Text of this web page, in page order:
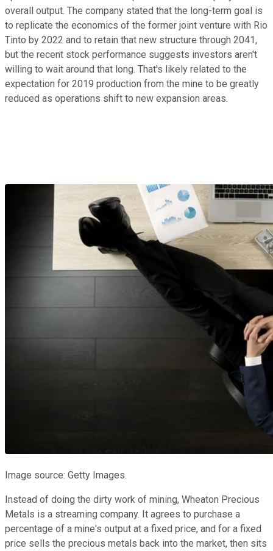
overall output. The company stated that the long-term goal is
to replicate the economics of the former joint venture with Rio
Tinto by 2022 and to retain that new structure through 2041,
but the recent stock performance suggests investors aren't
willing to wait around that long. That's likely related to the
expectation for 2019 production from the mine to be greatly
reduced as operations shift to new expansion areas.
Image source: Getty Images.
Instead of doing the dirty work of mining, Wheaton Precious
Metals is a streaming company. It agrees to purchase a
percentage of a mine's output at a fixed price, and for a fixed
price sells the precious metals back into the market, then sits